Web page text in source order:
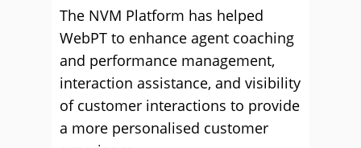
The NVM Platform has helped
WebPT to enhance agent coaching
and performance management,
interaction assistance, and visibility
of customer interactions to provide
a more personalised customer